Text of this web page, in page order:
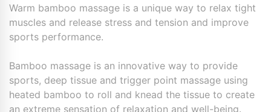
Warm bamboo massage is a unique way to relax tight
muscles and release stress and tension and improve
sports performance.
Bamboo massage is an innovative way to provide
sports, deep tissue and trigger point massage using
heated bamboo to roll and knead the tissue to create
an extreme sensation of relaxation and well-being.